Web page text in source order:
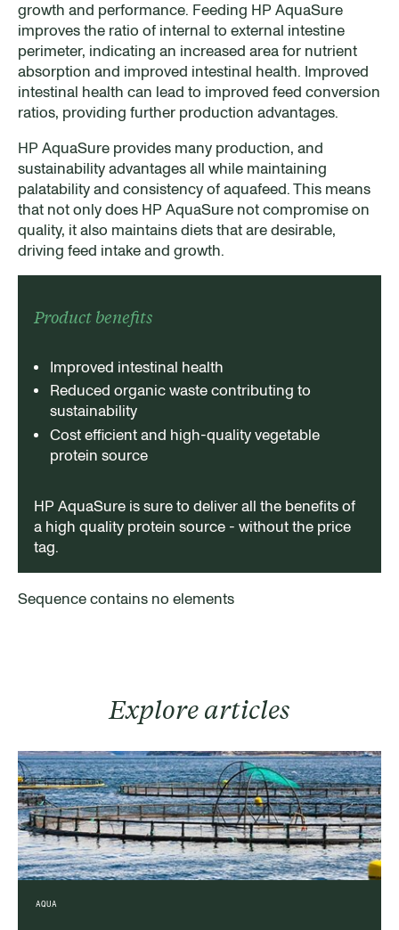
growth and performance. Feeding HP AquaSure
improves the ratio of internal to external intestine
perimeter, indicating an increased area for nutrient
absorption and improved intestinal health. Improved
intestinal health can lead to improved feed conversion
ratios, providing further production advantages.
HP AquaSure provides many production, and
sustainability advantages all while maintaining
palatability and consistency of aquafeed. This means
that not only does HP AquaSure not compromise on
quality, it also maintains diets that are desirable,
driving feed intake and growth.
Product benefits
Improved intestinal health
Reduced organic waste contributing to
sustainability
Cost efficient and high-quality vegetable
protein source
HP AquaSure is sure to deliver all the benefits of
a high quality protein source - without the price
tag.
Sequence contains no elements
Explore articles
AQUA